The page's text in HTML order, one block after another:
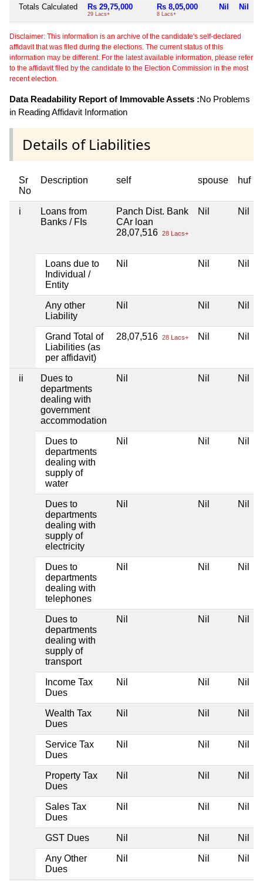
Totals Calculated Rs 29,75,000
29 Lacs+
Rs 8,05,000
8 Lacs+
Nil Nil
Disclaimer: This information is an archive of the candidate's self-declared
affidavit that was filed during the elections. The current status of this
information may be different. For the latest available information, please refer
to the affidavit filed by the candidate to the Election Commission in the most
recent election.
Data Readability Report of Immovable Assets :No Problems
in Reading Affidavit Information
Details of Liabilities
Sr
No
Description self spouse huf
i
Loans from
Banks / FIs
Panch Dist. Bank
CAr loan
28,07,516 28 Lacs+
Nil Nil
Loans due to
Individual /
Entity
Nil Nil Nil
Any other
Liability
Nil Nil Nil
Grand Total of
Liabilities (as
per affidavit)
28,07,516 28 Lacs+ Nil Nil
ii
Dues to
departments
dealing with
government
accommodation
Nil Nil Nil
Dues to
departments
dealing with
supply of
water
Nil Nil Nil
Dues to
departments
dealing with
supply of
electricity
Nil Nil Nil
Dues to
departments
dealing with
telephones
Nil Nil Nil
Dues to
departments
dealing with
supply of
transport
Nil Nil Nil
Income Tax
Dues
Nil Nil Nil
Wealth Tax
Dues
Nil Nil Nil
Service Tax
Dues
Nil Nil Nil
Property Tax
Dues
Nil Nil Nil
Sales Tax
Dues
Nil Nil Nil
GST Dues Nil Nil Nil
Any Other
Dues
Nil Nil Nil